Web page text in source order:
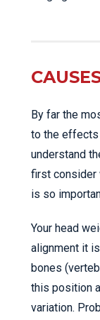
By far the
to the effects
understand
first consider
is so
Your head
alignment it
bones
this position
variation.